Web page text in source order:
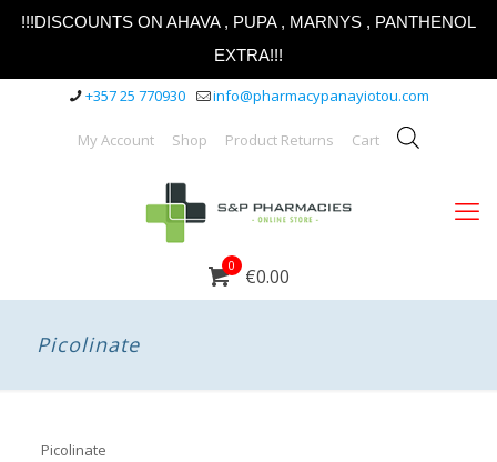
!!!DISCOUNTS ON AHAVA , PUPA , MARNYS , PANTHENOL
EXTRA!!!
+357 25 770930 info@pharmacypanayiotou.com
My Account Shop Product Returns Cart
0 €0.00
Picolinate
Picolinate